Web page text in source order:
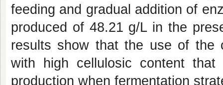
feeding and gradual addition of
produced of 48.21 g/L in the
results show that the use of the
with high cellulosic content
production when fermentation